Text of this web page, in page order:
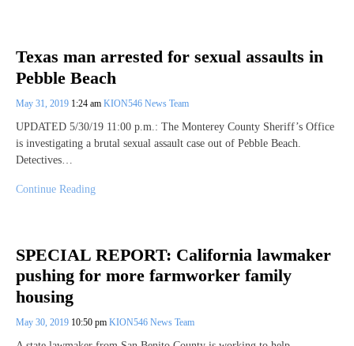
Texas man arrested for sexual assaults in
Pebble Beach
May 31, 2019 1:24 am KION546 News Team
UPDATED 5/30/19 11:00 p.m.: The Monterey County Sheriff’s Office
is investigating a brutal sexual assault case out of Pebble Beach.
Detectives…
Continue Reading
SPECIAL REPORT: California lawmaker
pushing for more farmworker family
housing
May 30, 2019 10:50 pm KION546 News Team